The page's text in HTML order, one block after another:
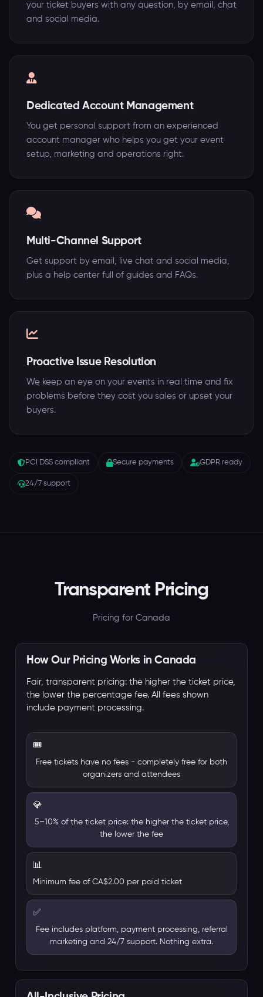
your ticket buyers with any question, by email, chat
and social media.
Dedicated Account Management
You get personal support from an experienced
account manager who helps you get your event
setup, marketing and operations right.
Multi-Channel Support
Get support by email, live chat and social media,
plus a help center full of guides and FAQs.
Proactive Issue Resolution
We keep an eye on your events in real time and fix
problems before they cost you sales or upset your
buyers.
PCI DSS compliant Secure payments GDPR ready
24/7 support
Transparent Pricing
Pricing for Canada
How Our Pricing Works in Canada
Fair, transparent pricing: the higher the ticket price,
the lower the percentage fee. All fees shown
include payment processing.
🎟️
Free tickets have no fees - completely free for both
organizers and attendees
💎
5–10% of the ticket price: the higher the ticket price,
the lower the fee
📊
Minimum fee of CA$2.00 per paid ticket
✅
Fee includes platform, payment processing, referral
marketing and 24/7 support. Nothing extra.